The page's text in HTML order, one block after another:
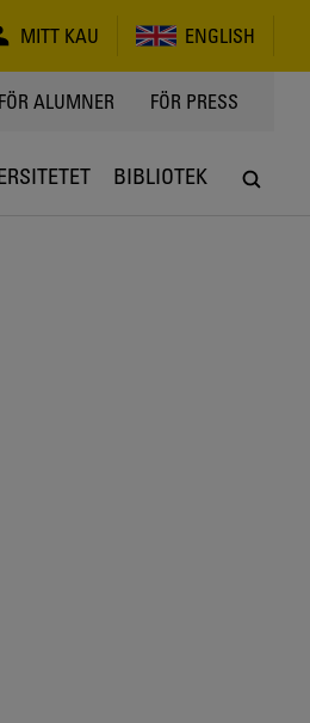
MITT KAU ENGLISH
FÖR ALUMNER FÖR PRESS
BIBLIOTEK